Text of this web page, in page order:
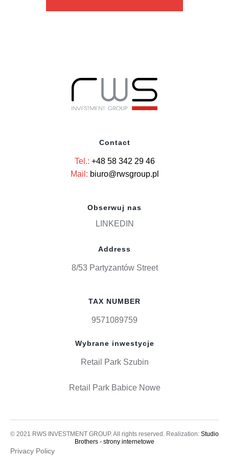
Contact
Tel.: +48 58 342 29 46
Mail: biuro@rwsgroup.pl
Obserwuj nas
LINKEDIN
Address
8/53 Partyzantów Street
TAX NUMBER
9571089759
Wybrane inwestycje
Retail Park Szubin
Retail Park Babice Nowe
© 2021 RWS INVESTMENT GROUP. All rights reserved. Realization: Studio
Brothers - strony internetowe
Privacy Policy